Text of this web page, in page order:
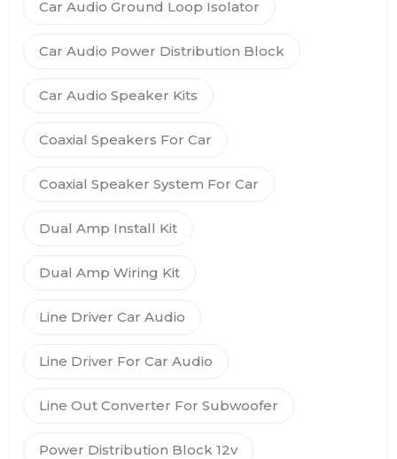
Car Audio Ground Loop Isolator
Car Audio Power Distribution Block
Car Audio Speaker Kits
Coaxial Speakers For Car
Coaxial Speaker System For Car
Dual Amp Install Kit
Dual Amp Wiring Kit
Line Driver Car Audio
Line Driver For Car Audio
Line Out Converter For Subwoofer
Power Distribution Block 12v